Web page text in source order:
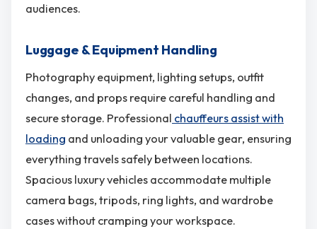
audiences.
Luggage & Equipment Handling
Photography equipment, lighting setups, outfit
changes, and props require careful handling and
secure storage. Professional chauffeurs assist with
loading and unloading your valuable gear, ensuring
everything travels safely between locations.
Spacious luxury vehicles accommodate multiple
camera bags, tripods, ring lights, and wardrobe
cases without cramping your workspace.